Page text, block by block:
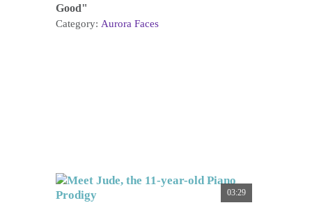
Good"
Category: Aurora Faces
03:29